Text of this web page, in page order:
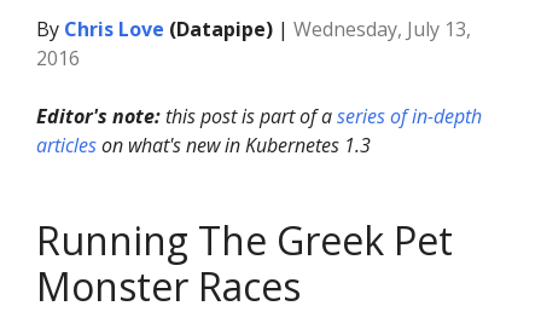
By Chris Love (Datapipe) | Wednesday, July 13,
2016
Editor's note:this post is part of aseries of in-depth
articleson what's new in Kubernetes 1.3
Running The Greek Pet
Monster Races